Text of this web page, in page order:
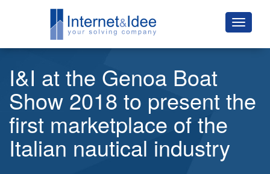
I&I at the Genoa Boat
Show 2018 to present the
first marketplace of the
Italian nautical industry